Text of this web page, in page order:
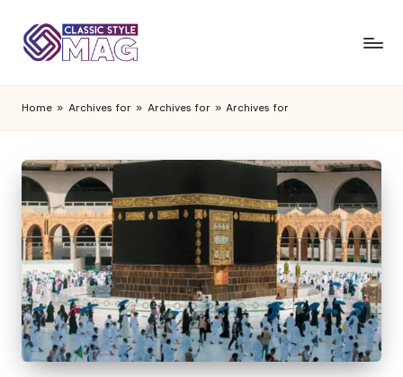
Home » Archives for » Archives for » Archives for